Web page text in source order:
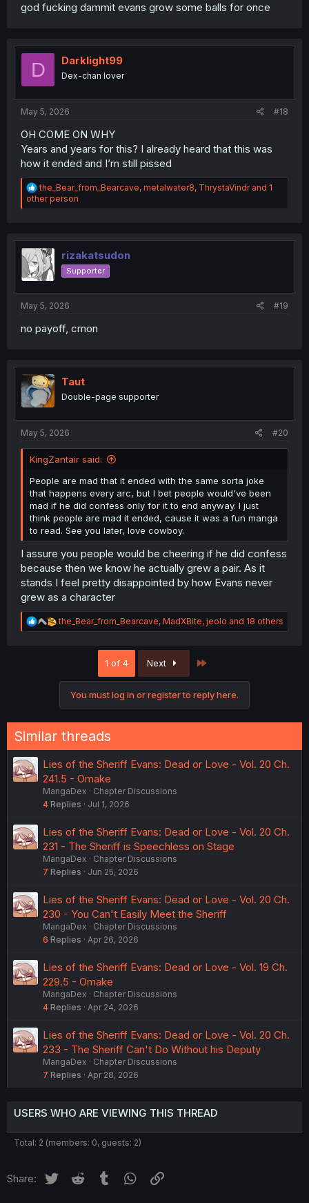
god fucking dammit evans grow some balls for once
D Darklight99
Dex-chan lover
May 5, 2026 #18
OH COME ON WHY
Years and years for this? I already heard that this was
how it ended and I’m still pissed
R
e
a
i
o
n
s
the_Bear_from_Bearcave, metalwater8, ThrystaVindrand 1
other person
rizakatsudon
Supporter
May 5, 2026 #19
no payoff, cmon
Taut
Double-page supporter
May 5, 2026 #20
KingZantair said:
People are mad that it ended with the same sorta joke
that happens every arc, but I bet people would've been
mad if he did confess only for it to end anyway. I just
think people are mad it ended, cause it was a fun manga
to read. See you later, love cowboy.
I assure you people would be cheering if he did confess
because then we know he actually grew a pair. As it
stands I feel pretty disappointed by how Evans never
grew as a character
R
e
s
:
the_Bear_from_Bearcave, MadXBite, jeolo and 18 others
1 of 4 Next
You must log in or register to reply here.
Similar threads
Lies of the Sheriff Evans: Dead or Love - Vol. 20 Ch.
241.5 - Omake
MangaDex
Chapter Discussions
4 Replies Jul 1, 2026
Lies of the Sheriff Evans: Dead or Love - Vol. 20 Ch.
231 - The Sheriff is Speechless on Stage
MangaDex
Chapter Discussions
7 Replies Jun 25, 2026
Lies of the Sheriff Evans: Dead or Love - Vol. 20 Ch.
230 - You Can't Easily Meet the Sheriff
MangaDex
Chapter Discussions
6 Replies Apr 26, 2026
Lies of the Sheriff Evans: Dead or Love - Vol. 19 Ch.
229.5 - Omake
MangaDex
Chapter Discussions
4 Replies Apr 24, 2026
Lies of the Sheriff Evans: Dead or Love - Vol. 20 Ch.
233 - The Sheriff Can't Do Without his Deputy
MangaDex
Chapter Discussions
7 Replies Apr 28, 2026
USERS WHO ARE VIEWING THIS THREAD
Total: 2 (members: 0, guests: 2)
Share: Twitter Reddit Tumblr WhatsApp